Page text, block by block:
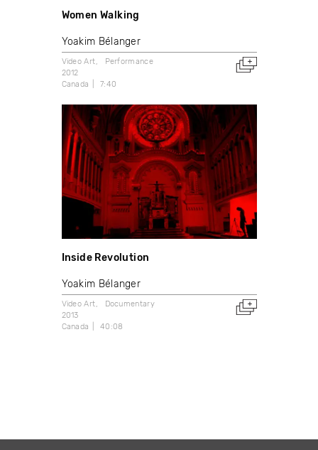
Women Walking
Yoakim Bélanger
Video Art
Performance
2012
Canada
7:40
Inside Revolution
Yoakim Bélanger
Video Art
Documentary
2013
Canada
40:08